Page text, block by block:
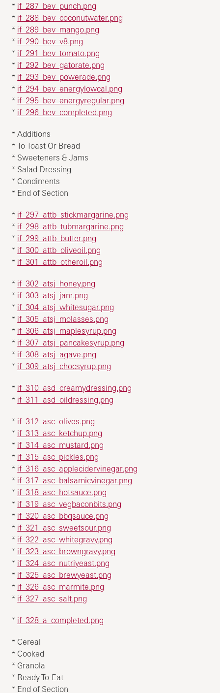
* if_287_bev_punch.png
* if_288_bev_coconutwater.png
* if_289_bev_mango.png
* if_290_bev_v8.png
* if_291_bev_tomato.png
* if_292_bev_gatorate.png
* if_293_bev_powerade.png
* if_294_bev_energylowcal.png
* if_295_bev_energyregular.png
* if_296_bev_completed.png
* Additions
* To Toast Or Bread
* Sweeteners & Jams
* Salad Dressing
* Condiments
* End of Section
* if_297_attb_stickmargarine.png
* if_298_attb_tubmargarine.png
* if_299_attb_butter.png
* if_300_attb_oliveoil.png
* if_301_attb_otheroil.png
* if_302_atsj_honey.png
* if_303_atsj_jam.png
* if_304_atsj_whitesugar.png
* if_305_atsj_molasses.png
* if_306_atsj_maplesyrup.png
* if_307_atsj_pancakesyrup.png
* if_308_atsj_agave.png
* if_309_atsj_chocsyrup.png
* if_310_asd_creamydressing.png
* if_311_asd_oildressing.png
* if_312_asc_olives.png
* if_313_asc_ketchup.png
* if_314_asc_mustard.png
* if_315_asc_pickles.png
* if_316_asc_applecidervinegar.png
* if_317_asc_balsamicvinegar.png
* if_318_asc_hotsauce.png
* if_319_asc_vegbaconbits.png
* if_320_asc_bbqsauce.png
* if_321_asc_sweetsour.png
* if_322_asc_whitegravy.png
* if_323_asc_browngravy.png
* if_324_asc_nutriyeast.png
* if_325_asc_brewyeast.png
* if_326_asc_marmite.png
* if_327_asc_salt.png
* if_328_a_completed.png
* Cereal
* Cooked
* Granola
* Ready-To-Eat
* End of Section